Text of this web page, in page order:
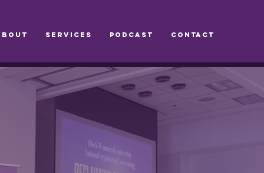
SERVICES PODCAST CONTACT